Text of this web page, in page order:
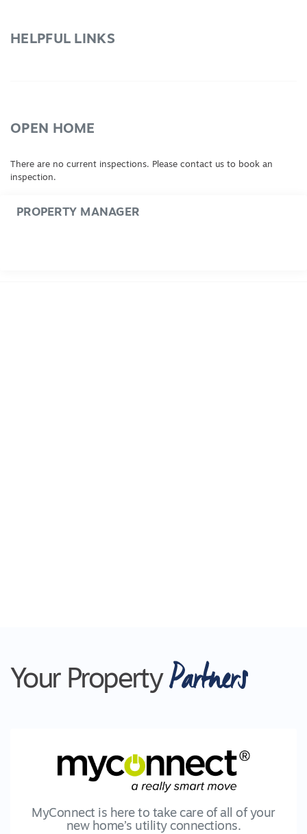
potential for yourself!
HELPFUL LINKS
OPEN HOME
There are no current inspections. Please contact us to book an
inspection.
PROPERTY MANAGER
Your Property Partners
MyConnect is here to take care of all of your
new home’s utility connections.